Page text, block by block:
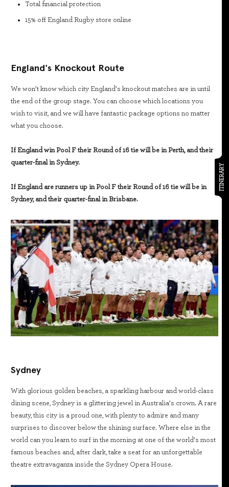
ITINERARY
Total financial protection
15% off England Rugby store online
England's Knockout Route
We won’t know which city England’s knockout matches are in until
the end of the group stage. You can choose which locations you
wish to visit, and we will have fantastic package options no matter
what you choose.
If England win Pool F their Round of 16 tie will be in Perth, and their
quarter-final in Sydney.
If England are runners up in Pool F their Round of 16 tie will be in
Sydney, and their quarter-final in Brisbane.
Sydney
With glorious golden beaches, a sparkling harbour and world-class
dining scene, Sydney is a glittering jewel in Australia’s crown. A rare
beauty, this city is a proud one, with plenty to admire and many
surprises to discover below the shining surface. Where else in the
world can you learn to surf in the morning at one of the world’s most
famous beaches and, after dark, take a seat for an unforgettable
theatre extravaganza inside the Sydney Opera House.